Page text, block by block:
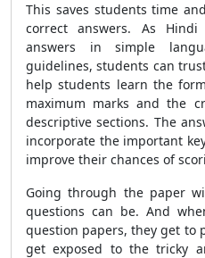
This saves students time
correct answers. As
answers in simple
guidelines, students can
help students learn the
maximum marks and the
descriptive sections. The
incorporate the important
improve their chances of
Going through the paper
questions can be. And
question papers, they get to
get exposed to the tricky